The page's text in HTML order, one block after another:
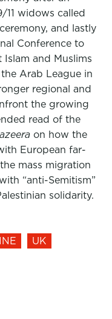
widows called
and lastly
Conference to
and Muslims
Arab League in
regional and
the growing
read of the
on how the
European far-
mass migration
“anti-Semitism”
solidarity.
UK